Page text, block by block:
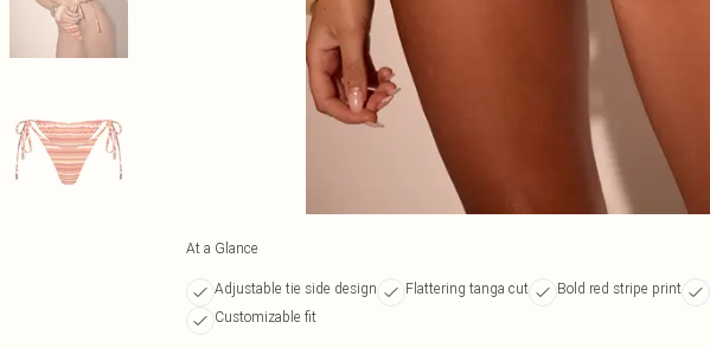
At a Glance
Adjustable tie side design Flattering tanga cut Bold red stripe print
Customizable fit